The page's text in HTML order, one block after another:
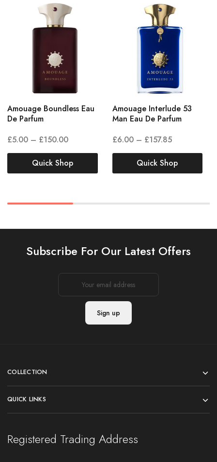
Amouage Boundless Eau
De Parfum
£5.00 – £150.00
Quick Shop
Amouage Interlude 53
Man Eau De Parfum
£6.00 – £157.85
Quick Shop
Subscribe For Our Latest Offers
COLLECTION
QUICK LINKS
Registered Trading Address